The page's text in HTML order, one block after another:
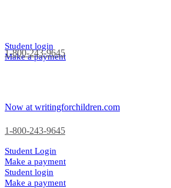
1-800-243-9645
Student login
Make a payment
Now at writingforchildren.com
1-800-243-9645
Student Login
Make a payment
Student login
Make a payment